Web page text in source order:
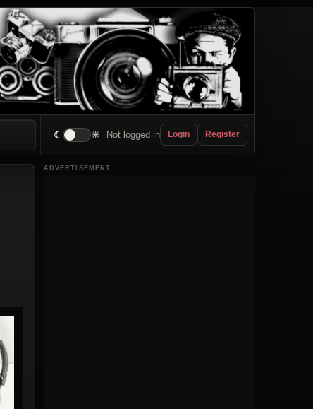
☾ ☀ Not logged in Login Register
ADVERTISEMENT